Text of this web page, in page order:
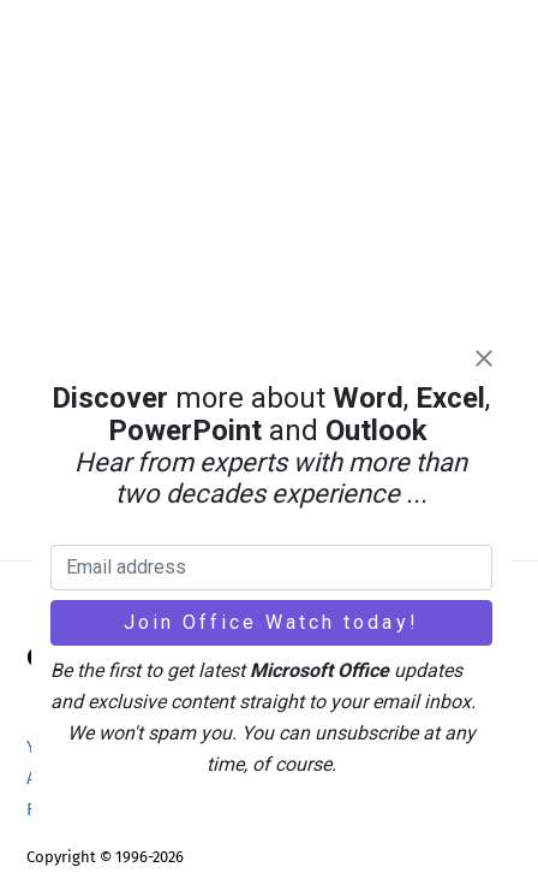
Back
Office Watch
Your eBook Account Site Map
Privacy Policy
Advertising
About Office-Watch.com
Feedback / Comments
Copyright © 1996-2026
Discover more aboutWord, Excel ,
PowerPoint and Outlook
Hear from experts with more than
two decades experience ...
Be the first to get latestMicrosoft Officeupdates
and exclusive content straight to your email inbox.
We won't spam you. You can unsubscribe at any
time, of course.